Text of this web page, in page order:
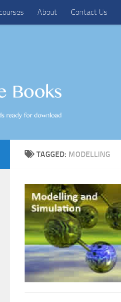
About Contact Us
TAGGED: MODELLING